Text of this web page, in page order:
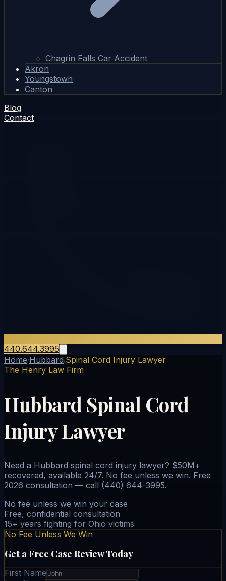
Chagrin Falls Car Accident
Akron
Youngstown
Canton
Blog
Contact
440.644.3995
Home/Hubbard/Spinal Cord Injury Lawyer
The Henry Law Firm
Hubbard Spinal Cord
Injury Lawyer
Need a Hubbard spinal cord injury lawyer? $50M+
recovered, available 24/7. No fee unless we win. Free
2026 consultation — call (440) 644-3995.
No fee unless we win your case
Free, confidential consultation
15+ years fighting for Ohio victims
No Fee Unless We Win
Get a Free Case Review Today
First Name